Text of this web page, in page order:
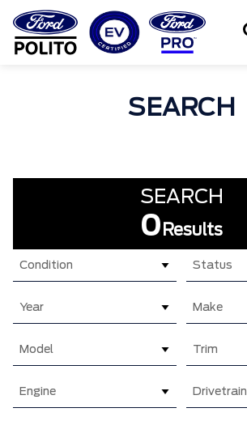
TM
SEARCH
SEARCH
0 Results
Condition Status
Year Make
Model Trim
Engine Drivetrain